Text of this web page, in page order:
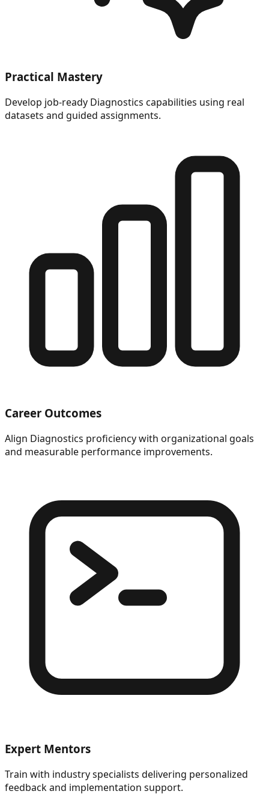
Practical Mastery
Develop job-ready Diagnostics capabilities using real
datasets and guided assignments.
Career Outcomes
Align Diagnostics proficiency with organizational goals
and measurable performance improvements.
Expert Mentors
Train with industry specialists delivering personalized
feedback and implementation support.